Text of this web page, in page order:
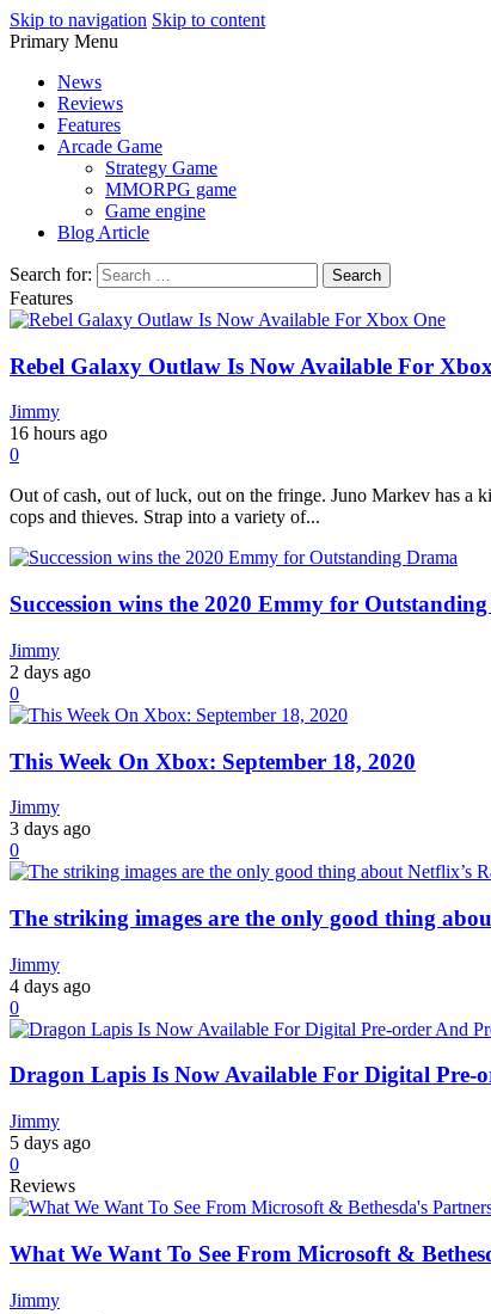
Skip to navigation Skip to content
Primary Menu
News
Reviews
Features
Arcade Game
Strategy Game
MMORPG game
Game engine
Blog Article
Search for:
Features
Rebel Galaxy Outlaw Is Now Available For
Jimmy
16 hours ago
0
Out of cash, out of luck, out on the fringe. Juno Markev has a
cops and thieves. Strap into a variety of...
Succession wins the 2020 Emmy for
Jimmy
2 days ago
0
This Week On Xbox: September 18, 2020
Jimmy
3 days ago
0
The striking images are the only good thing
Jimmy
4 days ago
0
Dragon Lapis Is Now Available For Digital Pre-
Jimmy
5 days ago
0
Reviews
What We Want To See From Microsoft &
Jimmy